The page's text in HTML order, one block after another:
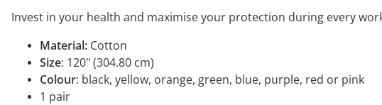
Invest in your health and maximise your protection during every
Material: Cotton
Size: 120" (304.80 cm)
Colour: black, yellow, orange, green, blue, purple, red or pink
1 pair